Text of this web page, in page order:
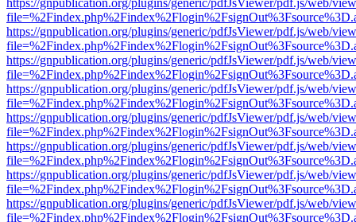
https://gnpublication.org/plugins/generic/pdfJsViewer/pdf.js/web/
https://gnpublication.org/plugins/generic/pdfJsViewer/pdf.js/web/
https://gnpublication.org/plugins/generic/pdfJsViewer/pdf.js/web/
https://gnpublication.org/plugins/generic/pdfJsViewer/pdf.js/web/
https://gnpublication.org/plugins/generic/pdfJsViewer/pdf.js/web/
https://gnpublication.org/plugins/generic/pdfJsViewer/pdf.js/web/
https://gnpublication.org/plugins/generic/pdfJsViewer/pdf.js/web/
https://gnpublication.org/plugins/generic/pdfJsViewer/pdf.js/web/